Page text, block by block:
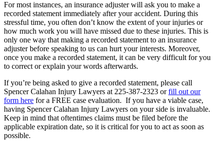
For most instances, an insurance adjuster will ask you to make a
recorded statement immediately after your accident. During this
stressful time, you often don’t know the extent of your injuries or
how much work you will have missed due to these injuries. This is
only one way that making a recorded statement to an insurance
adjuster before speaking to us can hurt your interests. Moreover,
once you make a recorded statement, it can be very difficult for you
to correct or explain your words afterwards.
If you’re being asked to give a recorded statement, please call
Spencer Calahan Injury Lawyers at 225-387-2323 orfill out our
form here for a FREE case evaluation. If you have a viable case,
having Spencer Calahan Injury Lawyers on your side is invaluable.
Keep in mind that oftentimes claims must be filed before the
applicable expiration date, so it is critical for you to act as soon as
possible.